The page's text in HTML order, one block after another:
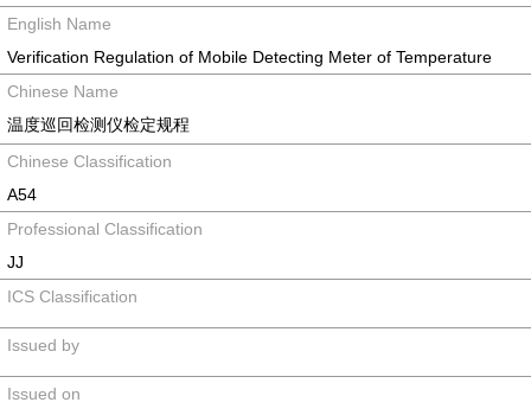
English Name
Verification Regulation of Mobile Detecting Meter of Temperature
Chinese Name
温度巡回检测仪检定规程
Chinese Classification
A54
Professional Classification
JJ
ICS Classification
Issued by
Issued on